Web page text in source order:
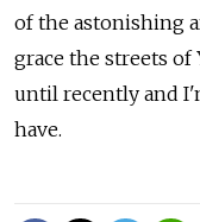
of the astonishing
grace the streets
until recently and
have.